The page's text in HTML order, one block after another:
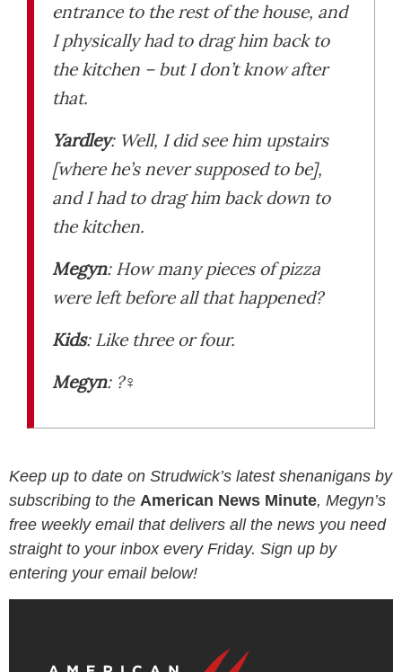
entrance to the rest of the house, and
I physically had to drag him back to
the kitchen – but I don’t know after
that.
Yardley: Well, I did see him upstairs
[where he’s never supposed to be],
and I had to drag him back down to
the kitchen.
Megyn: How many pieces of pizza
were left before all that happened?
Kids: Like three or four.
Megyn: ?‍♀️
Keep up to date on Strudwick’s latest shenanigans by
subscribing to the American News Minute, Megyn’s
free weekly email that delivers all the news you need
straight to your inbox every Friday. Sign up by
entering your email below!